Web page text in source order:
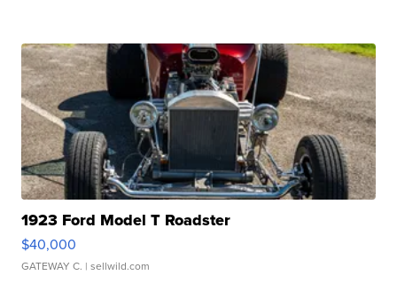
1923 Ford Model T Roadster
$40,000
GATEWAY C. | sellwild.com